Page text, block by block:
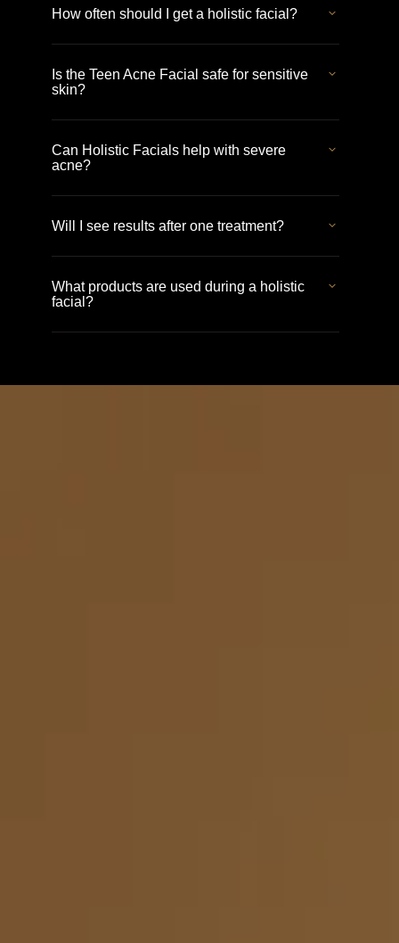
How often should I get a holistic facial?
Is the Teen Acne Facial safe for sensitive
skin?
Can Holistic Facials help with severe
acne?
Will I see results after one treatment?
What products are used during a holistic
facial?